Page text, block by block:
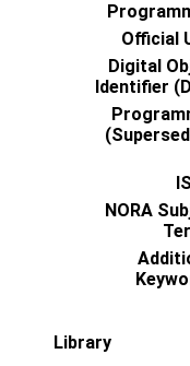
Official
Digital
Identifier
NORA
Library